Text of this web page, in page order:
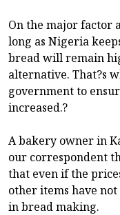
On the major factor
long as Nigeria
bread will remain
alternative. That?s
government to
increased.?
A bakery owner in
our correspondent
that even if the
other items have
in bread making.